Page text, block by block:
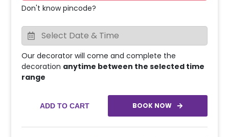
Don't know pincode?
Our decorator will come and complete the
decoration anytime between the selected time
range
ADD TO CART BOOK NOW